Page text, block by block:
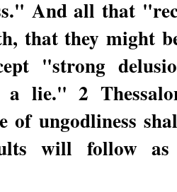
And all that
that they might
"strong
a lie." 2
of ungodliness
will follow